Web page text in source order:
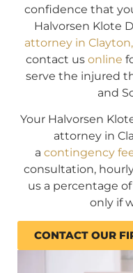
confidence that
Halvorsen Klote
attorney in
contact us online
serve the injured
and
Your Halvorsen
attorney in
a contingency
consultation,
us a percentage
only if
CONTACT OUR